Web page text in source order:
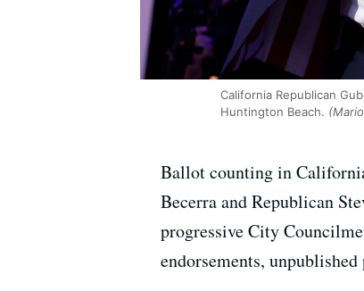
California Republican
Huntington Beach.
Ballot counting in
Becerra and Republican
progressive City
endorsements,